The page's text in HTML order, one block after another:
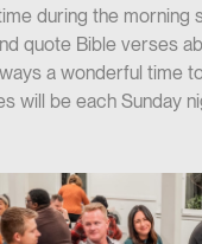
during the morning
quote Bible verses
a wonderful time
will be each Sunday